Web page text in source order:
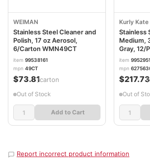
WEIMAN
Stainless Steel Cleaner and
Polish, 17 oz Aerosol,
6/Carton WMN49CT
item 99538161
mpn 49CT
$73.81/carton
Out of Stock
Add to Cart
Kurly Kate
Stainless
Medium,
Gray, 12/
Packs/
item
mpn
$217.73
Out of
Report incorrect product information